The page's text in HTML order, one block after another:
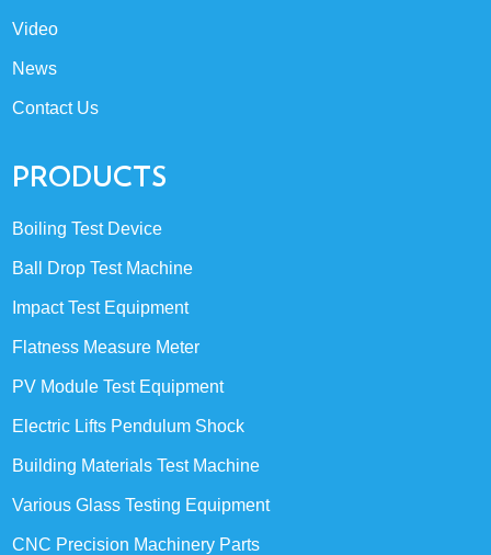
Video
News
Contact Us
PRODUCTS
Boiling Test Device
Ball Drop Test Machine
Impact Test Equipment
Flatness Measure Meter
PV Module Test Equipment
Electric Lifts Pendulum Shock
Building Materials Test Machine
Various Glass Testing Equipment
CNC Precision Machinery Parts